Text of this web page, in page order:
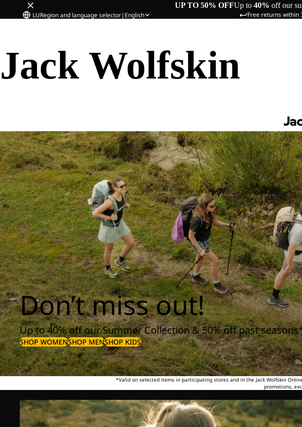
UP TO 50% OFFUp to 40% off our
Free returns within
LURegion and language selector| English
Jack Wolfskin
Don’t miss out!
Up to 40% off our Summer Collection & 50% off past
SHOP WOMENSHOP MENSHOP KIDS
*Valid on selected items in participating stores and in the Jack Wolfskin
promotions,